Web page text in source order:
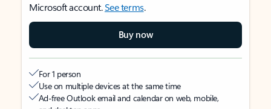
Microsoft account.See terms.
Buy now
For 1 person
Use on multiple devices at the same time
Ad-free Outlook email and calendar on web, mobile,